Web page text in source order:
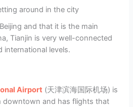
around in the city
and that it is the main
Tianjin is very well-connected
international levels.
Airport (天津滨海国际机场) is
downtown and has flights that